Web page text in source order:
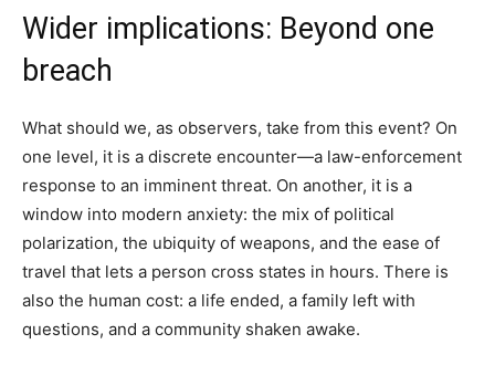
Wider implications: Beyond one
breach
What should we, as observers, take from this event? On
one level, it is a discrete encounter—a law-enforcement
response to an imminent threat. On another, it is a
window into modern anxiety: the mix of political
polarization, the ubiquity of weapons, and the ease of
travel that lets a person cross states in hours. There is
also the human cost: a life ended, a family left with
questions, and a community shaken awake.